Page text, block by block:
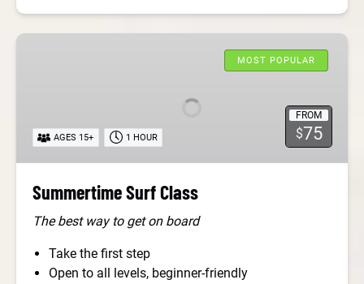
Summertime
MOST POPULAR
FROM
$75
AGES 15+ 1 HOUR
Summertime Surf Class
The best way to get on board
Take the first step
Open to all levels, beginner-friendly